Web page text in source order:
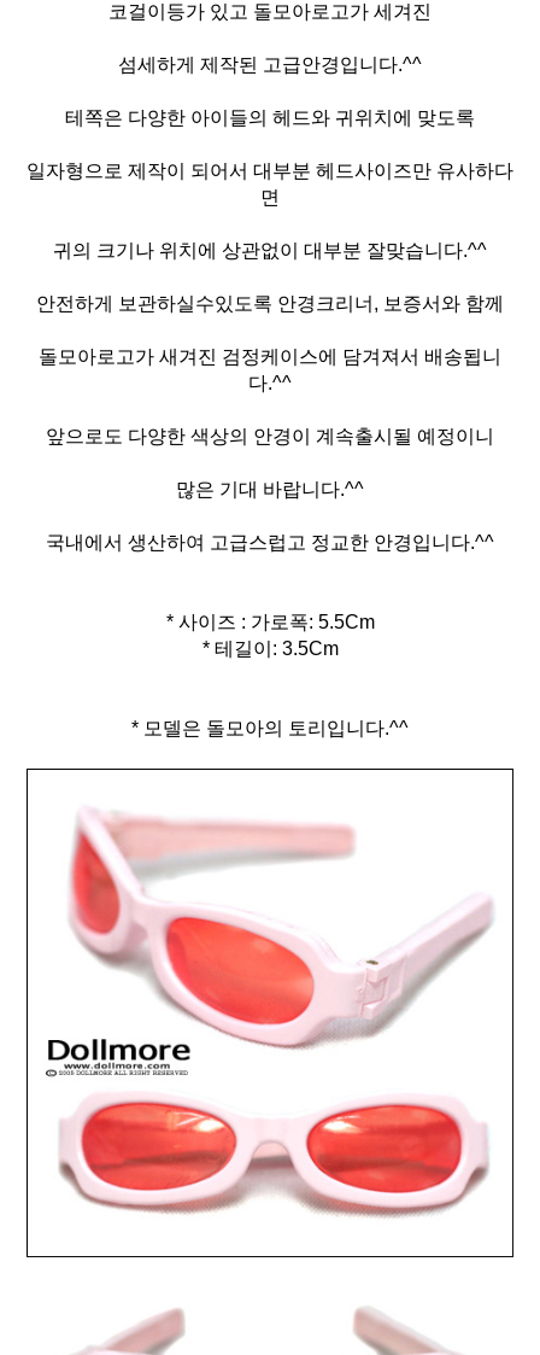
코걸이등가 있고 돌모아로고가 세겨진
섬세하게 제작된 고급안경입니다.^^
테쪽은 다양한 아이들의 헤드와 귀위치에 맞도록
일자형으로 제작이 되어서 대부분 헤드사이즈만 유사하다
면
귀의 크기나 위치에 상관없이 대부분 잘맞습니다.^^
안전하게 보관하실수있도록 안경크리너, 보증서와 함께
돌모아로고가 새겨진 검정케이스에 담겨져서 배송됩니
다.^^
앞으로도 다양한 색상의 안경이 계속출시될 예정이니
많은 기대 바랍니다.^^
국내에서 생산하여 고급스럽고 정교한 안경입니다.^^
* 사이즈 : 가로폭: 5.5Cm
* 테길이: 3.5Cm
* 모델은 돌모아의 토리입니다.^^